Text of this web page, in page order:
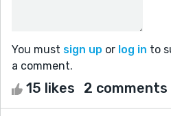
You must sign up or log in to
a comment.
15 likes 2 comments